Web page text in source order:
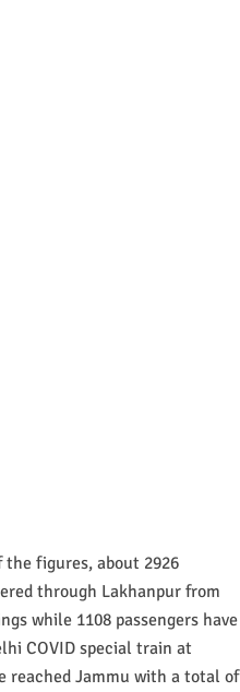
figures, about 2926
through Lakhanpur from
while 1108 passengers have
COVID special train at
reached Jammu with a total of